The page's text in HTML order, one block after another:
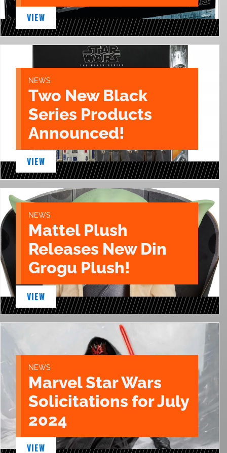
VIEW
NEWS
Two New Black
Series Products
Announced!
VIEW
NEWS
Mattel Plush
Releases New Din
Grogu Plush!
VIEW
NEWS
Marvel Star Wars
Solicitations for July
2024
VIEW